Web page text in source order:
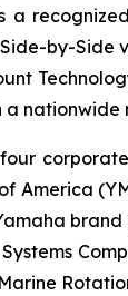
a
by-
a
brand